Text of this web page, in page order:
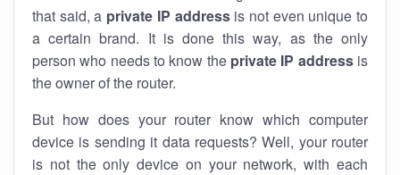
that said, a private IP addressis not even unique to
a certain brand. It is done this way, as the only
person who needs to know the private IP addressis
the owner of the router.
But how does your router know which computer
device is sending it data requests? Well, your router
is not the only device on your network, with each